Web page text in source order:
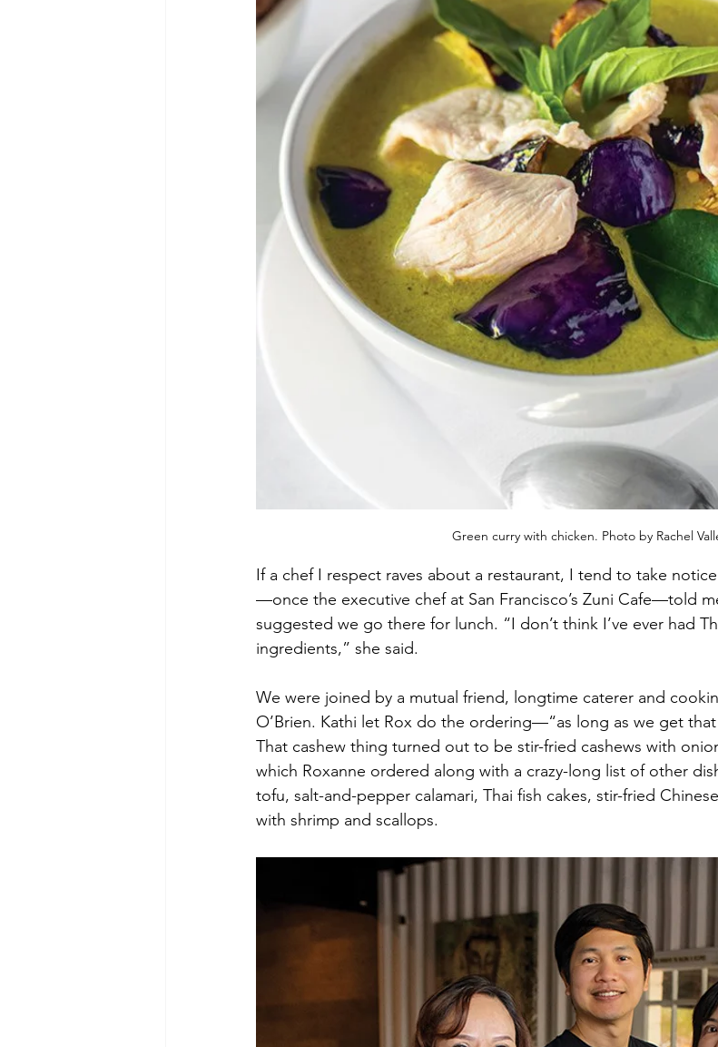
Green curry with chicken. Photo by Rachel
If a chef I respect raves about a restaurant, I tend to take
—once the executive chef at San Francisco’s Zuni Cafe—told
suggested we go there for lunch. “I don’t think I’ve ever had
ingredients,” she said.
We were joined by a mutual friend, longtime caterer and
O’Brien. Kathi let Rox do the ordering—“as long as we get
That cashew thing turned out to be stir-fried cashews with
which Roxanne ordered along with a crazy-long list of other
tofu, salt-and-pepper calamari, Thai fish cakes, stir-fried
with shrimp and scallops.